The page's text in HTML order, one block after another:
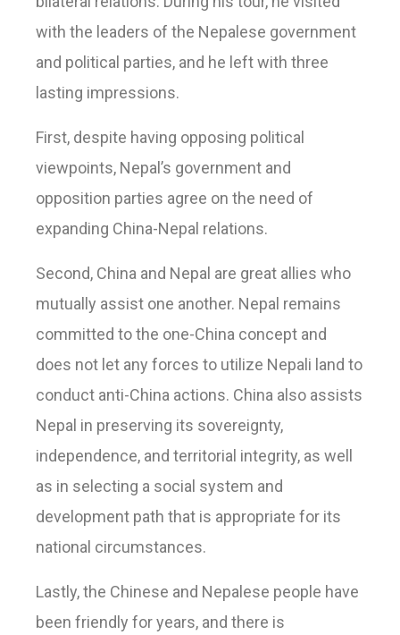
with the leaders of the Nepalese government
and political parties, and he left with three
lasting impressions.
First, despite having opposing political
viewpoints, Nepal’s government and
opposition parties agree on the need of
expanding China-Nepal relations.
Second, China and Nepal are great allies who
mutually assist one another. Nepal remains
committed to the one-China concept and
does not let any forces to utilize Nepali land to
conduct anti-China actions. China also assists
Nepal in preserving its sovereignty,
independence, and territorial integrity, as well
as in selecting a social system and
development path that is appropriate for its
national circumstances.
Lastly, the Chinese and Nepalese people have
been friendly for years, and there is